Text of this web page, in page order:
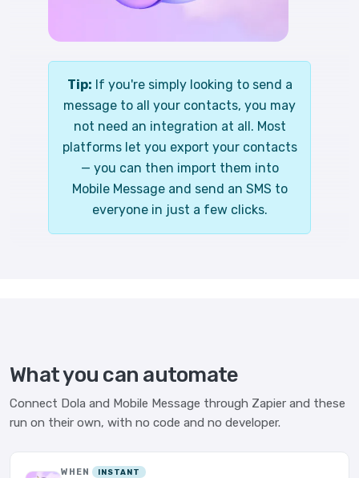
Tip: If you're simply looking to send a
message to all your contacts, you may
not need an integration at all. Most
platforms let you export your contacts
— you can then import them into
Mobile Message and send an SMS to
everyone in just a few clicks.
What you can automate
Connect Dola and Mobile Message through Zapier and these
run on their own, with no code and no developer.
WHEN INSTANT